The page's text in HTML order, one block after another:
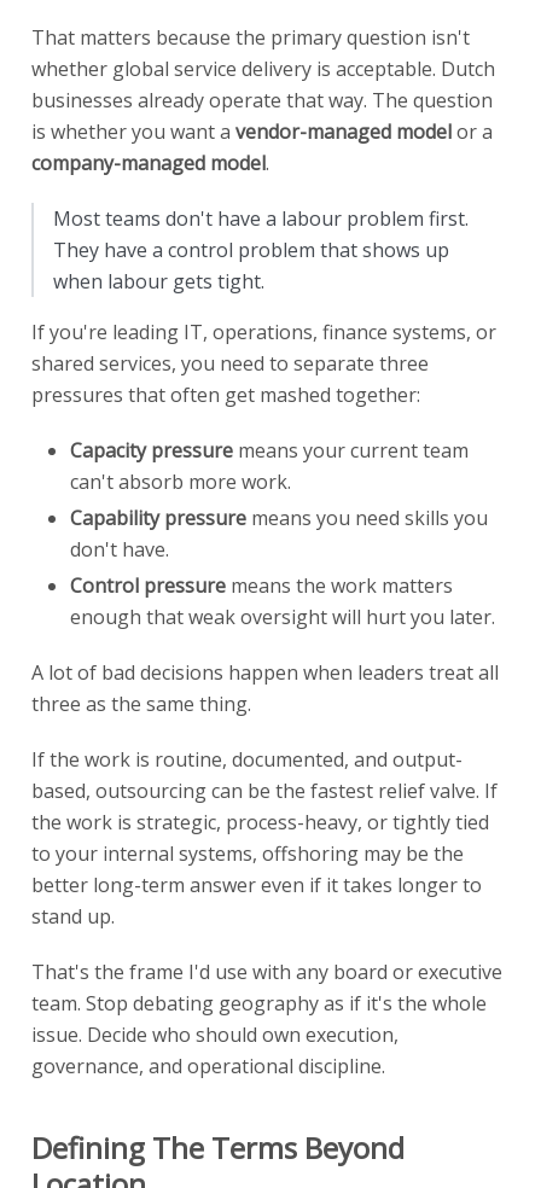
That matters because the primary question isn't
whether global service delivery is acceptable. Dutch
businesses already operate that way. The question
is whether you want a vendor-managed modelor a
company-managed model.
Most teams don't have a labour problem first.
They have a control problem that shows up
when labour gets tight.
If you're leading IT, operations, finance systems, or
shared services, you need to separate three
pressures that often get mashed together:
Capacity pressure means your current team
can't absorb more work.
Capability pressure means you need skills you
don't have.
Control pressure means the work matters
enough that weak oversight will hurt you later.
A lot of bad decisions happen when leaders treat all
three as the same thing.
If the work is routine, documented, and output-
based, outsourcing can be the fastest relief valve. If
the work is strategic, process-heavy, or tightly tied
to your internal systems, offshoring may be the
better long-term answer even if it takes longer to
stand up.
That's the frame I'd use with any board or executive
team. Stop debating geography as if it's the whole
issue. Decide who should own execution,
governance, and operational discipline.
Defining The Terms Beyond